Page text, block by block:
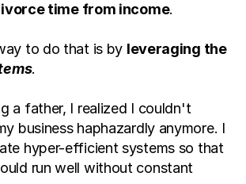
time from income.
to do that is by leveraging the
.
a father, I realized I couldn't
business haphazardly anymore. I
hyper-efficient systems so that
run well without constant